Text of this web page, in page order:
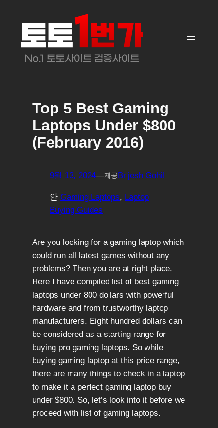
Top 5 Best Gaming
Laptops Under $800
(February 2016)
9월 13, 2024—제공Brijesh Gohil
안 Gaming Laptops, Laptop
Buying Guides
Are you looking for a gaming laptop which
could run all latest games without any
problems? Then you are at right place.
Here I have compiled list of best gaming
laptops under 800 dollars with powerful
hardware and from trustworthy laptop
manufacturers. Eight hundred dollars can
be considered as a starting range for
buying pro gaming laptops. So while
buying gaming laptop at this price range,
there are many things to check in a laptop
to make it a perfect gaming laptop buy
under $800. So, let’s look into it before we
proceed with list of gaming laptops.